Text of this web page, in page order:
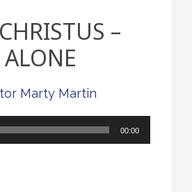
–
Marty Martin
00:00